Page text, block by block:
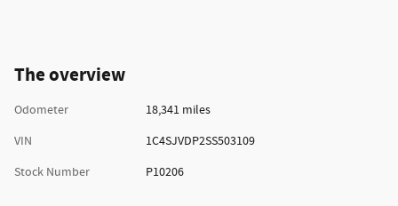
The overview
Odometer
18,341 miles
VIN
1C4SJVDP2SS503109
Stock Number
P10206